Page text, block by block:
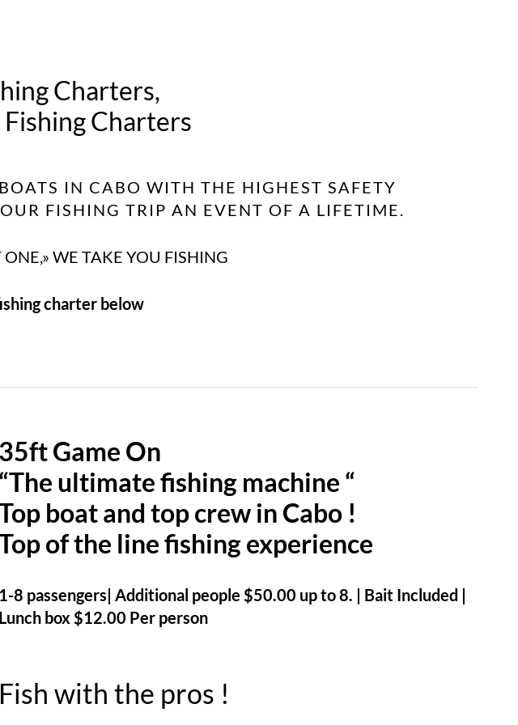
Charters,
Fishing Charters
IN CABO WITH THE HIGHEST SAFETY
FISHING TRIP AN EVENT OF A LIFETIME.
WE TAKE YOU FISHING
charter below
35ft Game On
“The ultimate fishing machine “
boat and top crew in Cabo !
of the line fishing experience
1-8 passengers| Additional people $50.00 up to 8. | Bait Included |
Lunch box $12.00 Per person
Fish with the pros !